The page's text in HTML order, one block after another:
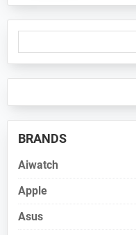
Primary
Sidebar
BRANDS
Aiwatch
Apple
Asus